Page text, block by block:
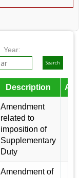
Year:
Description
Amendment
related to
imposition of
Supplementary
Duty
Amendment of